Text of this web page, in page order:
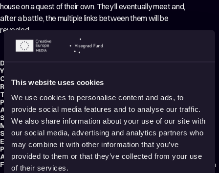
This website uses cookies
We use cookies to personalise content and ads, to
provide social media features and to analyse our traffic.
We also share information about your use of our site with
our social media, advertising and analytics partners who
may combine it with other information that you’ve
provided to them or that they’ve collected from your use
of their services.
house on a quest of their own. They’ll eventually meet and,
after a battle, the multiple links between them will be
revealed.
Director:Gabriel Verdugo Soto
Year:
Country:
Chile
Running time:60 min.
Technique: 3D Animation
Production type:Professional
Animator:Gabriel Verdugo Soto
Script writer:Gabriel Verdugo Soto
Music composer:Gabriel Verdugo Soto
Sound designer:Gabriel Verdugo Soto
Editor:Gabriel Verdugo Soto
Production:belofilms
Audience:Adults
Festival selections:Animafest Zagreb – World Festival of Animated Film